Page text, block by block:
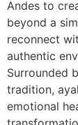
Andes to
beyond a
reconnect
authentic
Surrounded
tradition,
emotional